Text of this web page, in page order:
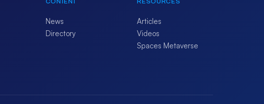
News
Directory
Articles
Videos
Spaces Metaverse